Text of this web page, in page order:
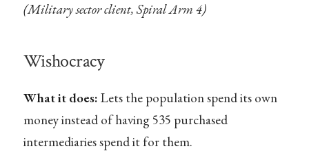
(Military sector client, Spiral Arm 4)
Wishocracy
What it does: Lets the population spend its own
money instead of having 535 purchased
intermediaries spend it for them.